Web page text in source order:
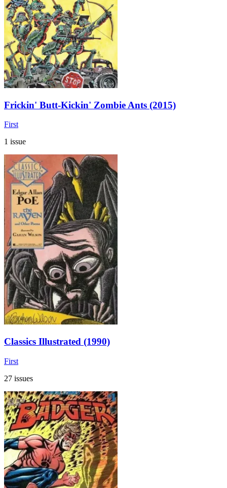
Frickin' Butt-Kickin' Zombie Ants (2015)
First
1 issue
Classics Illustrated (1990)
First
27 issues